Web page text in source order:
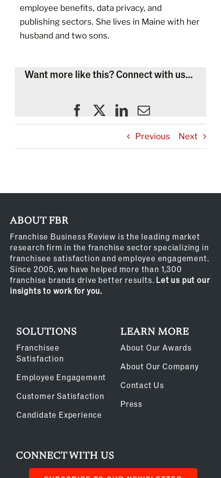
employee benefits, data privacy, and
publishing sectors. She lives in Maine with her
husband and two sons.
Want more like this? Connect with us...
Previous Next
ABOUT FBR
Franchise Business Review is the leading market
research firm in the franchise sector specializing in
franchisee satisfaction and employee engagement.
Since 2005, we have helped more than 1,300
franchise brands drive better results. Let us put our
insights to work for you.
SOLUTIONS
Franchisee
Satisfaction
Employee Engagement
Customer Satisfaction
Candidate Experience
LEARN MORE
About Our Awards
About Our Company
Contact Us
Press
CONNECT WITH US